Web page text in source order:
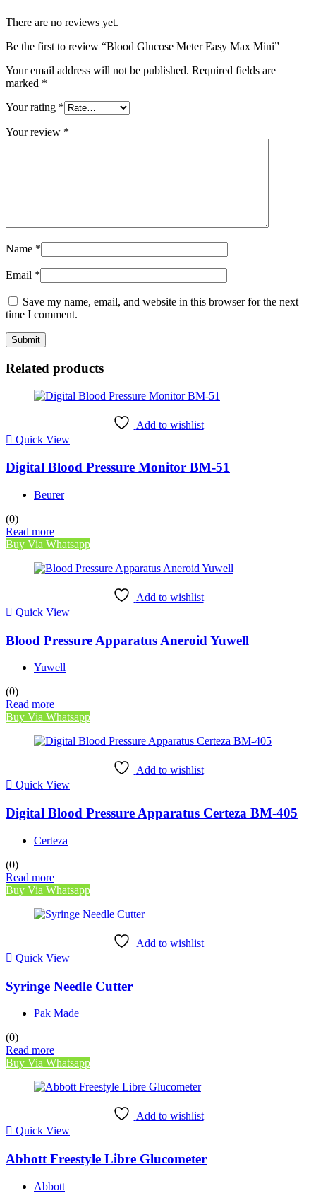
There are no reviews yet.
Be the first to review “Blood Glucose Meter Easy Max Mini”
Your email address will not be published. Required fields are
marked *
Your rating *
Your review *
Name *
Email *
Save my name, email, and website in this browser for the next
time I comment.
Related products
Add to wishlist
Quick View
Digital Blood Pressure Monitor BM-51
Beurer
(0)
Read more
Buy Via Whatsapp
Add to wishlist
Quick View
Blood Pressure Apparatus Aneroid Yuwell
Yuwell
(0)
Read more
Buy Via Whatsapp
Add to wishlist
Quick View
Digital Blood Pressure Apparatus Certeza BM-405
Certeza
(0)
Read more
Buy Via Whatsapp
Add to wishlist
Quick View
Syringe Needle Cutter
Pak Made
(0)
Read more
Buy Via Whatsapp
Add to wishlist
Quick View
Abbott Freestyle Libre Glucometer
Abbott